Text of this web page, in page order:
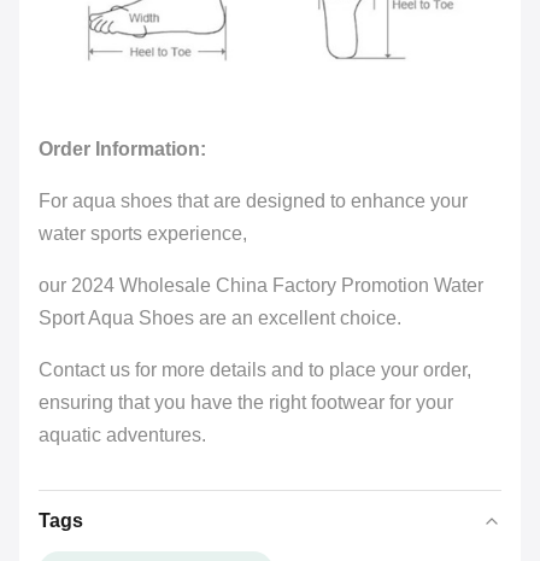
Order Information:
For aqua shoes that are designed to enhance your
water sports experience,
our 2024 Wholesale China Factory Promotion Water
Sport Aqua Shoes are an excellent choice.
Contact us for more details and to place your order,
ensuring that you have the right footwear for your
aquatic adventures.
Tags